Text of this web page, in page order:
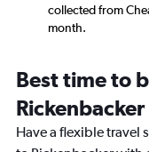
collected from
month.
Best time to
Rickenbacker
Have a flexible travel